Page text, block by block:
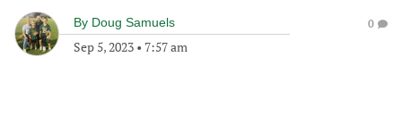
By Doug Samuels
Sep 5, 2023 • 7:57 am
0